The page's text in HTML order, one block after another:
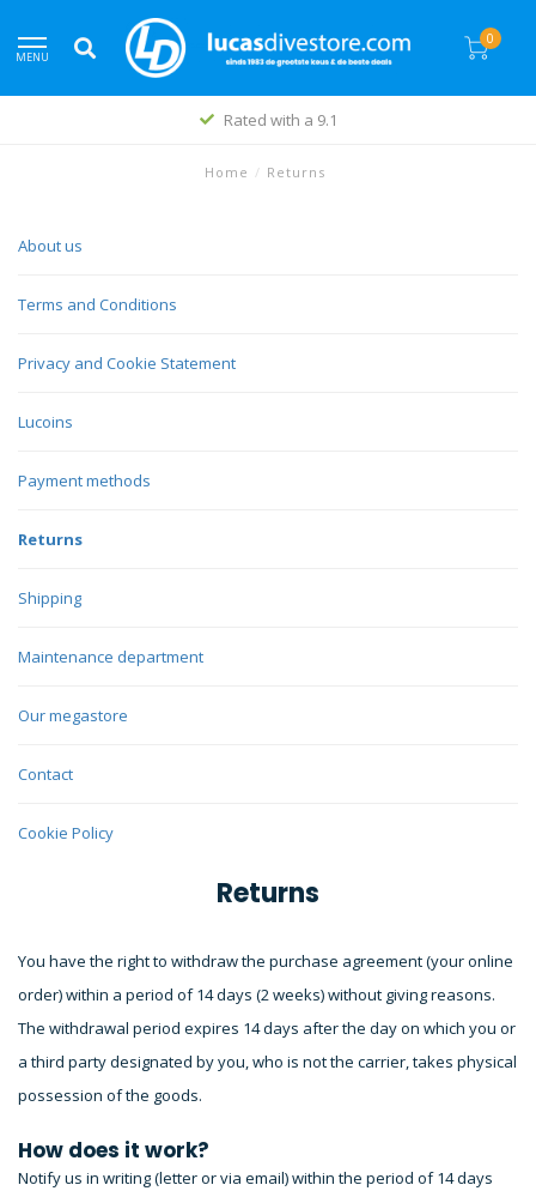
MENU
0
Rated with a 9.1
Home / Returns
About us
Terms and Conditions
Privacy and Cookie Statement
Lucoins
Payment methods
Returns
Shipping
Maintenance department
Our megastore
Contact
Cookie Policy
Returns
You have the right to withdraw the purchase agreement (your online
order) within a period of 14 days (2 weeks) without giving reasons.
The withdrawal period expires 14 days after the day on which you or
a third party designated by you, who is not the carrier, takes physical
possession of the goods.
How does it work?
Notify us in writing (letter or via email) within the period of 14 days